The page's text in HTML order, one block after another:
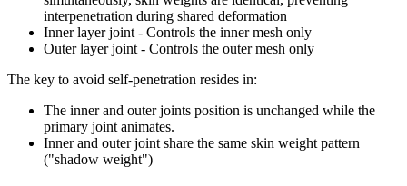
interpenetration during shared deformation
Inner layer joint - Controls the inner mesh only
Outer layer joint - Controls the outer mesh only
The key to avoid self-penetration resides in:
The inner and outer joints position is unchanged while the
primary joint animates.
Inner and outer joint share the same skin weight pattern
("shadow weight")